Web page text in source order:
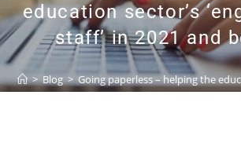
education sector’s
staff’ in 2021 and
> Blog > Going paperless – helping the